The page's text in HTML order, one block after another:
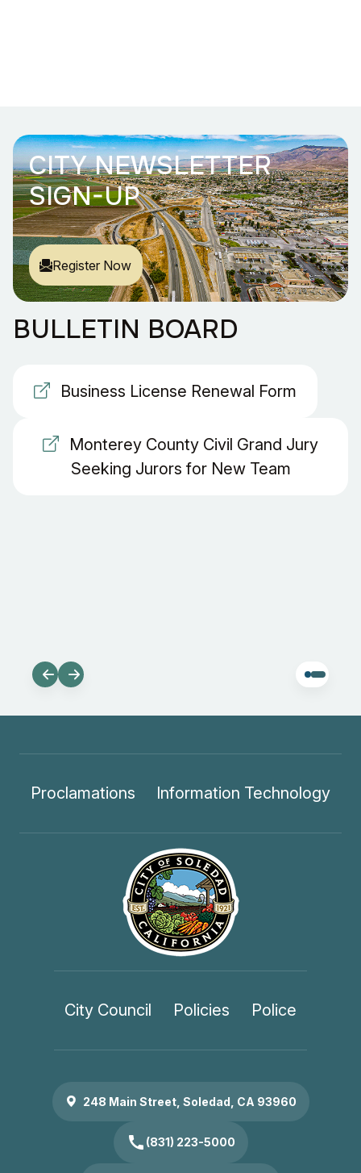
CITY NEWSLETTER
SIGN-UP
Register Now
BULLETIN BOARD
Business License Renewal Form
Monterey County Civil Grand Jury
Seeking Jurors for New Team
Proclamations Information Technology
City Council Policies Police
248 Main Street, Soledad, CA 93960
call (831) 223-5000